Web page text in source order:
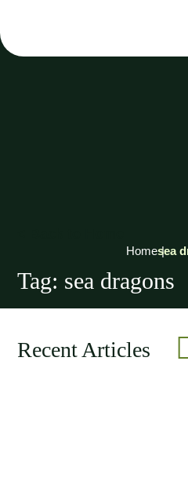
Homesea
Tag: sea dragons
Recent Articles